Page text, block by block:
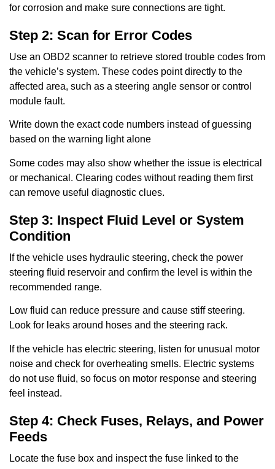
for corrosion and make sure connections are tight.
Step 2: Scan for Error Codes
Use an OBD2 scanner to retrieve stored trouble codes from
the vehicle’s system. These codes point directly to the
affected area, such as a steering angle sensor or control
module fault.
Write down the exact code numbers instead of guessing
based on the warning light alone
Some codes may also show whether the issue is electrical
or mechanical. Clearing codes without reading them first
can remove useful diagnostic clues.
Step 3: Inspect Fluid Level or System
Condition
If the vehicle uses hydraulic steering, check the power
steering fluid reservoir and confirm the level is within the
recommended range.
Low fluid can reduce pressure and cause stiff steering.
Look for leaks around hoses and the steering rack.
If the vehicle has electric steering, listen for unusual motor
noise and check for overheating smells. Electric systems
do not use fluid, so focus on motor response and steering
feel instead.
Step 4: Check Fuses, Relays, and Power
Feeds
Locate the fuse box and inspect the fuse linked to the